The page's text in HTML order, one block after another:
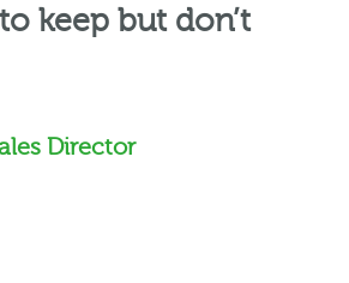
keep but don’t
Director